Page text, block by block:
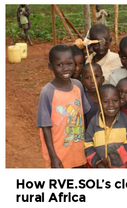
How RVE.SOL’s
rural Africa